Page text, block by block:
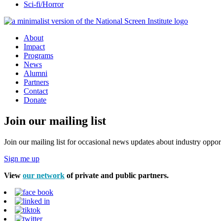
Sci-fi/Horror
About
Impact
Programs
News
Alumni
Partners
Contact
Donate
Join our mailing list
Join our mailing list for occasional news updates about industry
Sign me up
View our network of private and public partners.